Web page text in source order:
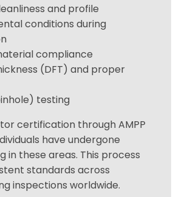
and profile
conditions during
compliance
(DFT) and proper
testing
certification through AMPP
have undergone
in these areas. This process
standards across
inspections worldwide.